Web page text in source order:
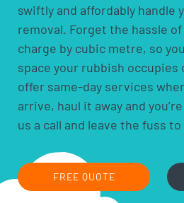
acids and alkalis
car batteries
household batteries and
hobby chemicals, including
chemicals
printer ink and toner
gas bottles
fire extinguishers
fluorescent lamps
smoke alarms
swiftly and affordably handle
removal. Forget the hassle
charge by cubic metre, so
space your rubbish occupies
offer same-day services
arrive, haul it away and
us a call and leave the fuss to
FREE QUOTE